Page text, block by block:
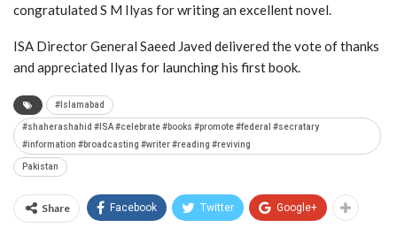
congratulated S M Ilyas for writing an excellent novel.
ISA Director General Saeed Javed delivered the vote of thanks
and appreciated Ilyas for launching his first book.
#Islamabad
#shaherashahid #ISA #celebrate #books #promote #federal #secratary
#information #broadcasting #writer #reading #reviving
Pakistan
Share Facebook Twitter Google+